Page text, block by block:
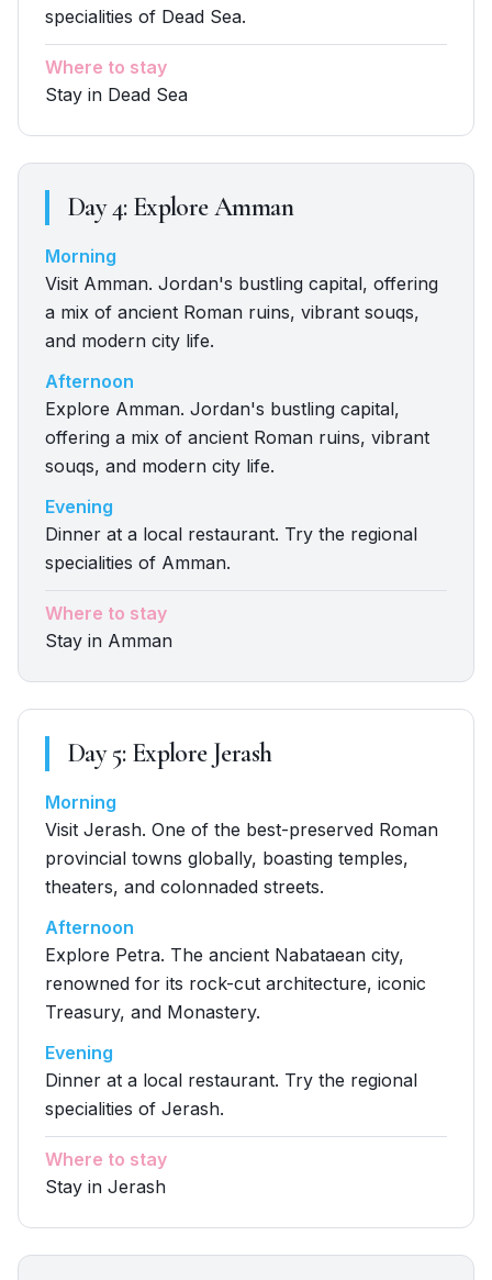
specialities of Dead Sea.
Where to stay
Stay in Dead Sea
Day4: Explore Amman
Morning
Visit Amman. Jordan's bustling capital, offering
a mix of ancient Roman ruins, vibrant souqs,
and modern city life.
Afternoon
Explore Amman. Jordan's bustling capital,
offering a mix of ancient Roman ruins, vibrant
souqs, and modern city life.
Evening
Dinner at a local restaurant. Try the regional
specialities of Amman.
Where to stay
Stay in Amman
Day5: Explore Jerash
Morning
Visit Jerash. One of the best-preserved Roman
provincial towns globally, boasting temples,
theaters, and colonnaded streets.
Afternoon
Explore Petra. The ancient Nabataean city,
renowned for its rock-cut architecture, iconic
Treasury, and Monastery.
Evening
Dinner at a local restaurant. Try the regional
specialities of Jerash.
Where to stay
Stay in Jerash